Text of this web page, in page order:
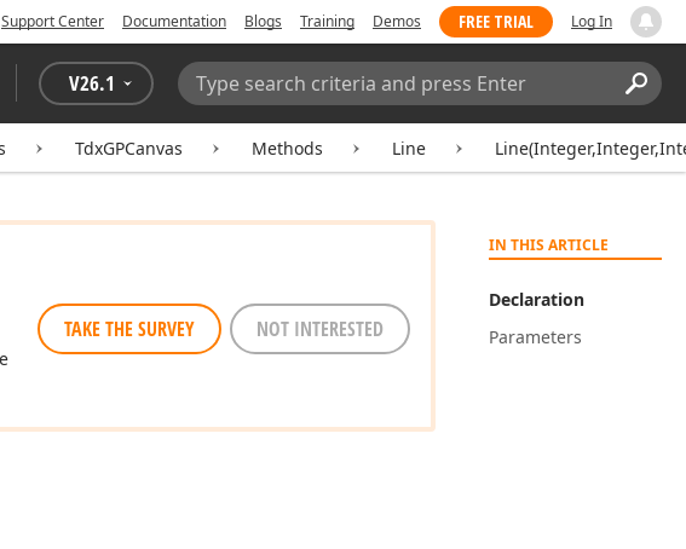
Support Center Documentation Blogs Training Demos FREE TRIAL Log In
V26.1
Search:
TdxGPCanvas Methods Line
IN THIS ARTICLE
Declaration
Parameters
TAKE THE SURVEY NOT INTERESTED